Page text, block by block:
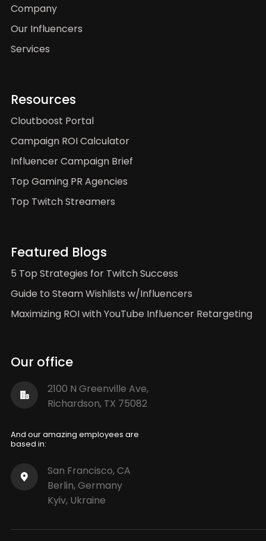
Our office
2100 N Greenville Ave,
Richardson, TX 75082
And our amazing employees are
based in:
San Francisco, CA
Berlin, Germany
Kyiv, Ukraine
Company
Our Influencers
Services
Resources
Cloutboost Portal
Campaign ROI Calculator
Influencer Campaign Brief
Top Gaming PR Agencies
Top Twitch Streamers
Featured Blogs
5 Top Strategies for Twitch Success
Guide to Steam Wishlists w/Influencers
Maximizing ROI with YouTube Influencer Retargeting